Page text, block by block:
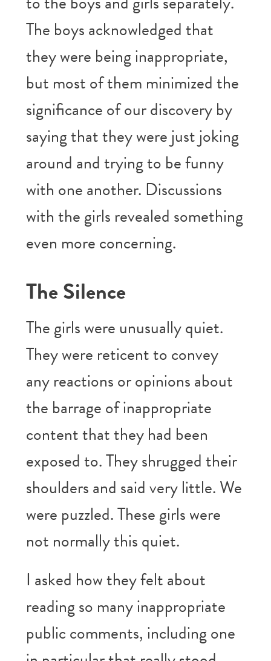
The boys acknowledged that
they were being inappropriate,
but most of them minimized the
significance of our discovery by
saying that they were just joking
around and trying to be funny
with one another. Discussions
with the girls revealed something
even more concerning.
The Silence
The girls were unusually quiet.
They were reticent to convey
any reactions or opinions about
the barrage of inappropriate
content that they had been
exposed to. They shrugged their
shoulders and said very little. We
were puzzled. These girls were
not normally this quiet.
I asked how they felt about
reading so many inappropriate
public comments, including one